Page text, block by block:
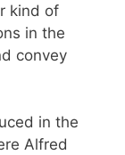
kind of
in the
convey
in the
Alfred